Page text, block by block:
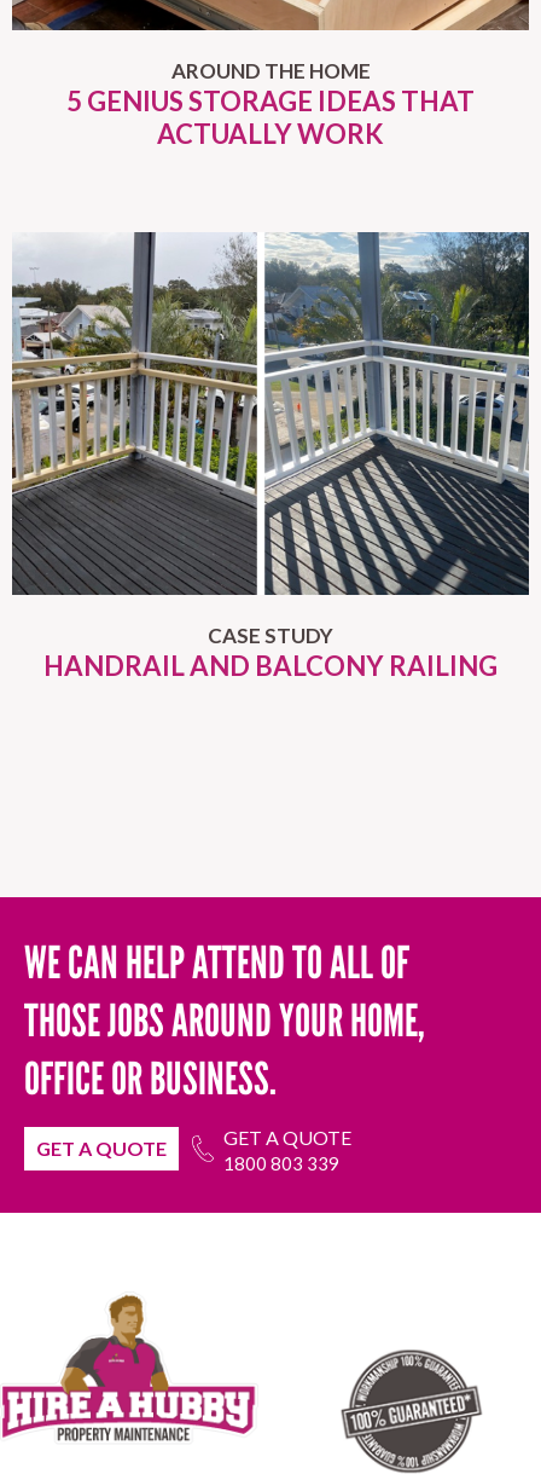
AROUND THE HOME
5 GENIUS STORAGE IDEAS THAT
ACTUALLY WORK
CASE STUDY
HANDRAIL AND BALCONY RAILING
WE CAN HELP ATTEND TO ALL OF
THOSE JOBS AROUND YOUR HOME,
OFFICE OR BUSINESS.
GET A QUOTE GET A QUOTE
1800 803 339